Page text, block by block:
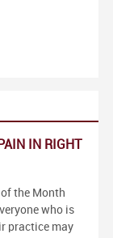
IN RIGHT
the Month
who is
practice may